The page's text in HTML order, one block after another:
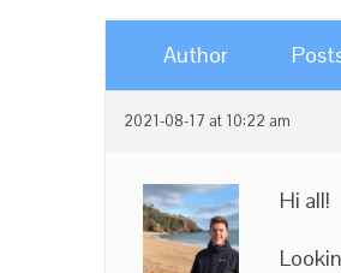
Author
2021-08-17 at 10:22 am
Hi all!